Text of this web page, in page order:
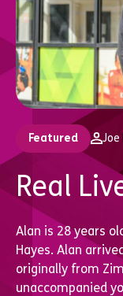
Featured Joe
Real
Alan is 28 years
Hayes. Alan
originally from
unaccompanied